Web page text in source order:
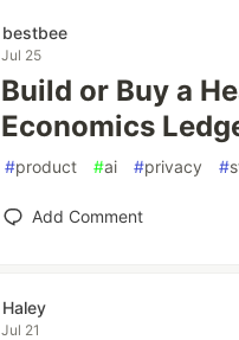
bestbee
Jul 25
Build or Buy a
Economics
#product #ai #privacy #
Add Comment
Haley
Jul 21